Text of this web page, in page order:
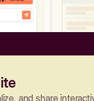
and share